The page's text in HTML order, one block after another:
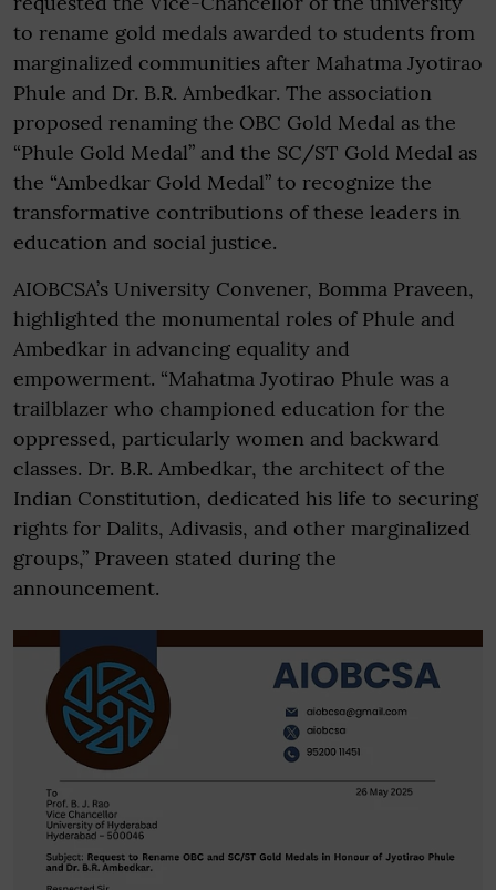
to rename gold medals awarded to students from
marginalized communities after Mahatma Jyotirao
Phule and Dr. B.R. Ambedkar. The association
proposed renaming the OBC Gold Medal as the
“Phule Gold Medal” and the SC/ST Gold Medal as
the “Ambedkar Gold Medal” to recognize the
transformative contributions of these leaders in
education and social justice.
AIOBCSA’s University Convener, Bomma Praveen,
highlighted the monumental roles of Phule and
Ambedkar in advancing equality and
empowerment. “Mahatma Jyotirao Phule was a
trailblazer who championed education for the
oppressed, particularly women and backward
classes. Dr. B.R. Ambedkar, the architect of the
Indian Constitution, dedicated his life to securing
rights for Dalits, Adivasis, and other marginalized
groups,” Praveen stated during the
announcement.